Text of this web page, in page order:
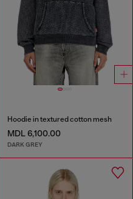
Hoodie in textured cotton mesh
MDL 6,100.00
DARK GREY